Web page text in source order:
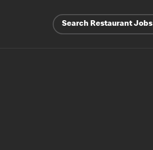
Search Restaurant Jobs